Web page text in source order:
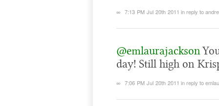
∞ 7:13 PM Jul 20th 2011 in reply to
@emlaurajackson
day! Still high on
∞ 7:06 PM Jul 20th 2011 in reply to